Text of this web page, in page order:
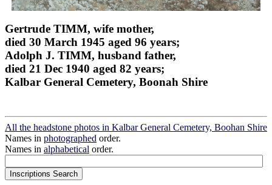
Gertrude TIMM, wife mother,
died 30 March 1945 aged 96 years;
Adolph J. TIMM, husband father,
died 21 Dec 1940 aged 82 years;
Kalbar General Cemetery, Boonah Shire
All the headstone photos in Kalbar General Cemetery, Boohan Shire
Names in photographed order.
Names in alphabetical order.